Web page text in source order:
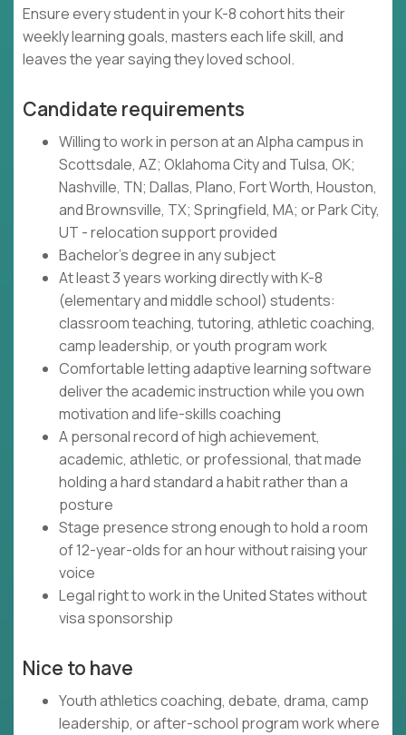
Ensure every student in your K-8 cohort hits their
weekly learning goals, masters each life skill, and
leaves the year saying they loved school.
Candidate requirements
Willing to work in person at an Alpha campus in
Scottsdale, AZ; Oklahoma City and Tulsa, OK;
Nashville, TN; Dallas, Plano, Fort Worth, Houston,
and Brownsville, TX; Springfield, MA; or Park City,
UT - relocation support provided
Bachelor's degree in any subject
At least 3 years working directly with K-8
(elementary and middle school) students:
classroom teaching, tutoring, athletic coaching,
camp leadership, or youth program work
Comfortable letting adaptive learning software
deliver the academic instruction while you own
motivation and life-skills coaching
A personal record of high achievement,
academic, athletic, or professional, that made
holding a hard standard a habit rather than a
posture
Stage presence strong enough to hold a room
of 12-year-olds for an hour without raising your
voice
Legal right to work in the United States without
visa sponsorship
Nice to have
Youth athletics coaching, debate, drama, camp
leadership, or after-school program work where